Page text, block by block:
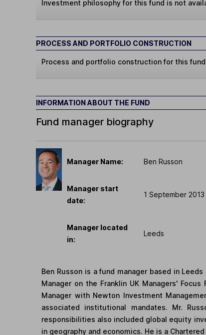
Investment philosophy for this fund is not
PROCESS AND PORTFOLIO CONSTRUCTION
Process and portfolio construction for this
INFORMATION ABOUT THE FUND
Fund manager biography
Manager Name: Ben Russon
Manager start
date:
1 September 2013
Manager located
in:
Leeds
Ben Russon is a fund manager based in
Manager on the Franklin UK Managers'
Manager with Newton Investment
associated institutional mandates. Mr.
responsibilities also included global equity
in geography and economics. He is a